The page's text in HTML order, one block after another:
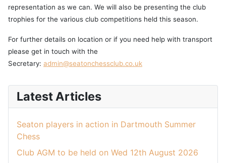
representation as we can. We will also be presenting the club
trophies for the various club competitions held this season.
For further details on location or if you need help with transport
please get in touch with the
Secretary: admin@seatonchessclub.co.uk
Latest Articles
Seaton players in action in Dartmouth Summer
Chess
Club AGM to be held on Wed 12th August 2026